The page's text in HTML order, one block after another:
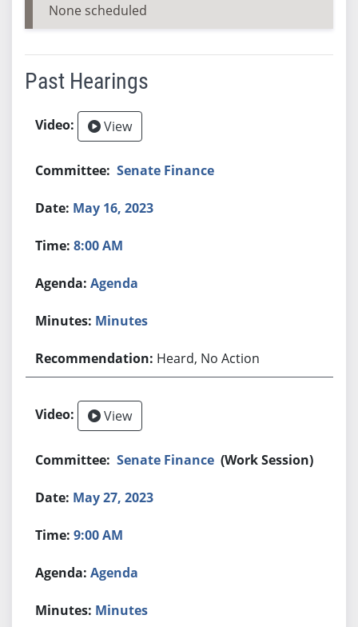
None scheduled
Past Hearings
View
Senate Finance
May 16, 2023
8:00 AM
Agenda
Minutes
Heard, No Action
View
Senate Finance (Work Session)
May 27, 2023
9:00 AM
Agenda
Minutes